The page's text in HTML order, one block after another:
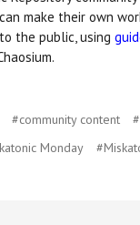
make their own
the public, using
#community content
Monday